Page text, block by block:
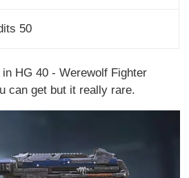
50
HG 40 - Werewolf Fighter
can get but it really rare.